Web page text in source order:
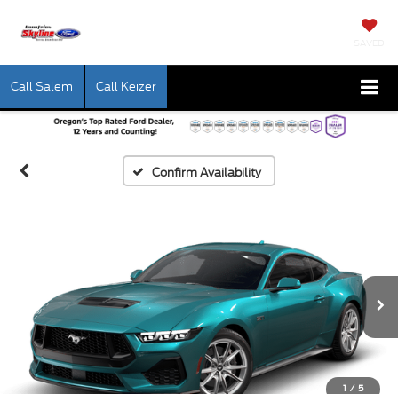
Call Salem Call Keizer
Confirm Availability
1 / 5